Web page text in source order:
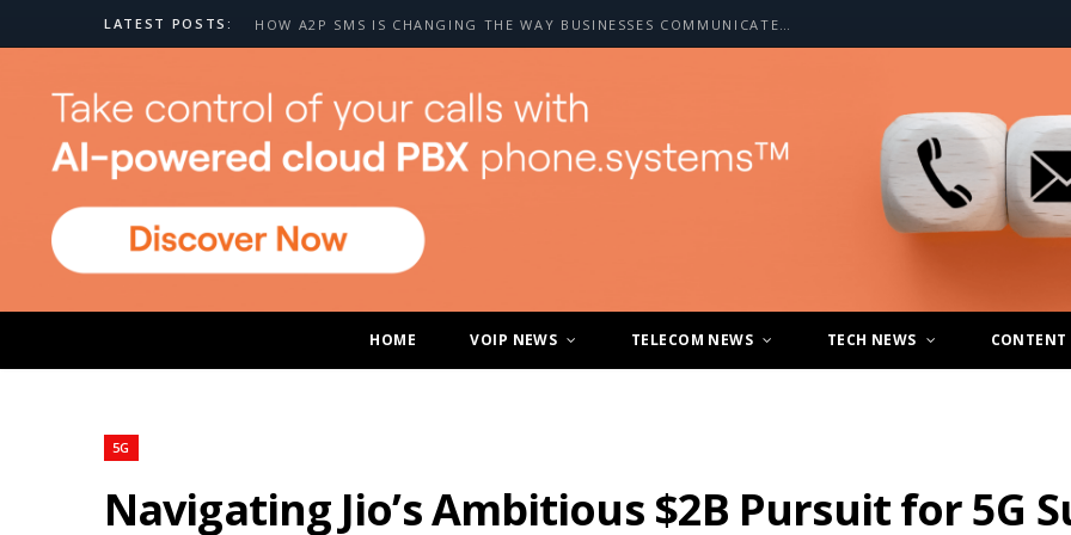
LATEST POSTS: HOW A2P SMS IS CHANGING THE WAY BUSINESSES COMMUNICATE WITH CUSTOMERS
HOME VOIP NEWS TELECOM NEWS TECH NEWS CONTENT
5G
Navigating Jio’s Ambitious $2B Pursuit for 5G